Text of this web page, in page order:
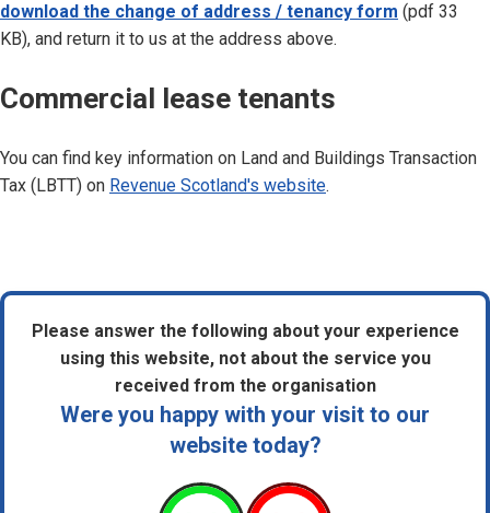
download the change of address / tenancy form (pdf 33
KB), and return it to us at the address above.
Commercial lease tenants
You can find key information on Land and Buildings Transaction
Tax (LBTT) on Revenue Scotland's website.
Please answer the following about your experience
using this website, not about the service you
received from the organisation
Were you happy with your visit to our
website today?